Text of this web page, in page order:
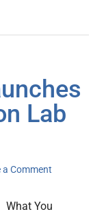
Lab
a Comment
What You